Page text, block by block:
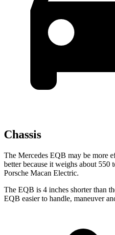
Chassis
The Mercedes EQB may be more
better because it weighs about 550
Porsche Macan Electric.
The EQB is 4 inches shorter than
EQB easier to handle, maneuver